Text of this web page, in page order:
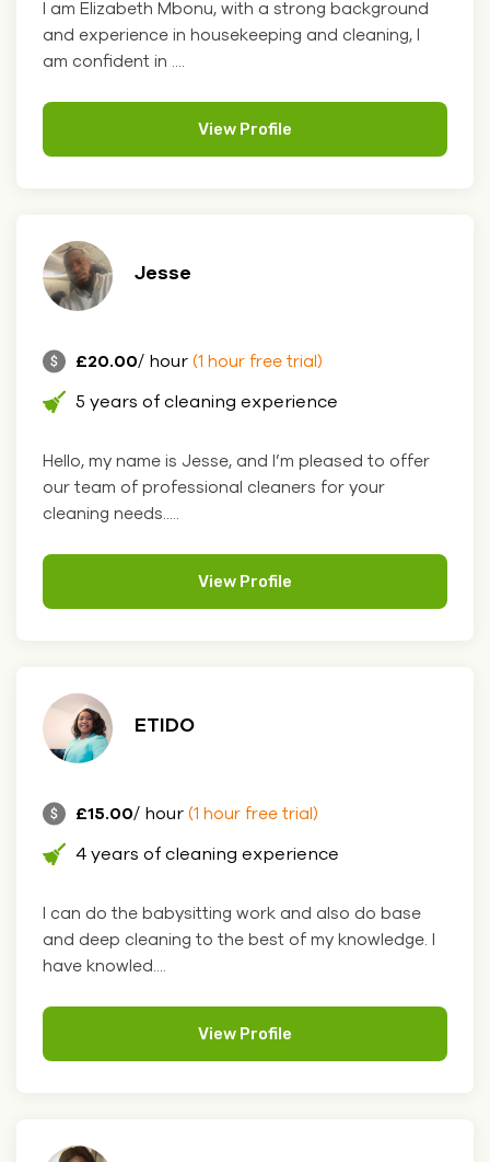
I am Elizabeth Mbonu, with a strong background
and experience in housekeeping and cleaning, I
am confident in ....
View Profile
Jesse
£20.00/ hour (1 hour free trial)
5 years of cleaning experience
Hello, my name is Jesse, and I’m pleased to offer
our team of professional cleaners for your
cleaning needs.....
View Profile
ETIDO
£15.00/ hour (1 hour free trial)
4 years of cleaning experience
I can do the babysitting work and also do base
and deep cleaning to the best of my knowledge. I
have knowled....
View Profile